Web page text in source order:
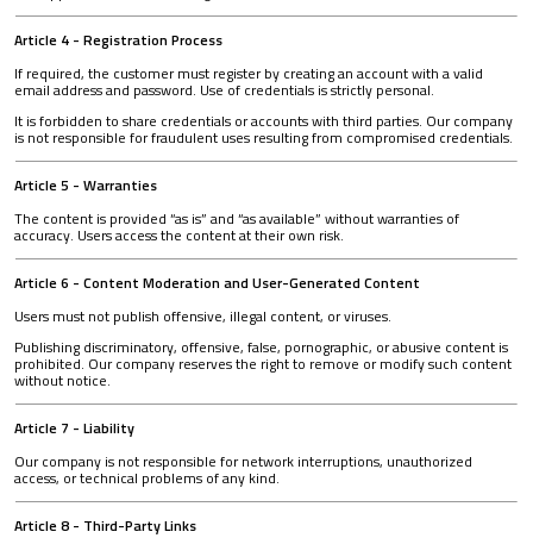
Article 4 - Registration Process
If required, the customer must register by creating an account with a valid
email address and password. Use of credentials is strictly personal.
It is forbidden to share credentials or accounts with third parties. Our company
is not responsible for fraudulent uses resulting from compromised credentials.
Article 5 - Warranties
The content is provided “as is” and “as available” without warranties of
accuracy. Users access the content at their own risk.
Article 6 - Content Moderation and User-Generated Content
Users must not publish offensive, illegal content, or viruses.
Publishing discriminatory, offensive, false, pornographic, or abusive content is
prohibited. Our company reserves the right to remove or modify such content
without notice.
Article 7 - Liability
Our company is not responsible for network interruptions, unauthorized
access, or technical problems of any kind.
Article 8 - Third-Party Links